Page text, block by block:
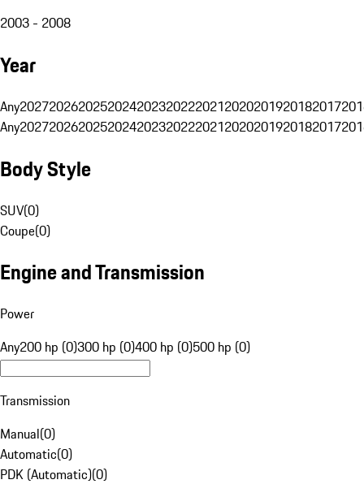
2003 - 2008
Year
Any20272026202520242023202220212020201920182017
Any20272026202520242023202220212020201920182017
Body Style
SUV(0)
Coupe(0)
Engine and Transmission
Power
Any200 hp (0)300 hp (0)400 hp (0)500 hp (0)
Transmission
Manual(0)
Automatic(0)
PDK (Automatic)(0)